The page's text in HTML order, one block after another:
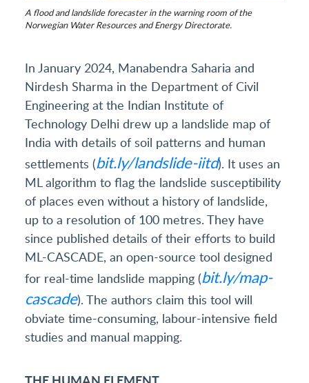
A flood and landslide forecaster in the warning room of the
Norwegian Water Resources and Energy Directorate.
In January 2024, Manabendra Saharia and
Nirdesh Sharma in the Department of Civil
Engineering at the Indian Institute of
Technology Delhi drew up a landslide map of
India with details of soil patterns and human
settlements (bit.ly/landslide-iitd). It uses an
ML algorithm to flag the landslide susceptibility
of places even without a history of landslide,
up to a resolution of 100 metres. They have
since published details of their efforts to build
ML-CASCADE, an open-source tool designed
for real-time landslide mapping (bit.ly/map-
cascade). The authors claim this tool will
obviate time-consuming, labour-intensive field
studies and manual mapping.